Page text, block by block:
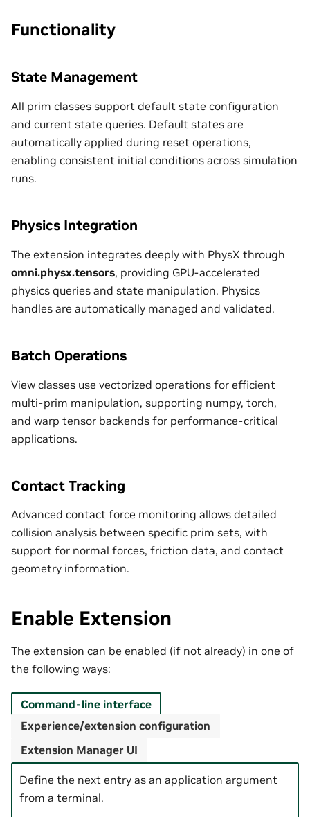
Functionality
State Management
All prim classes support default state configuration
and current state queries. Default states are
automatically applied during reset operations,
enabling consistent initial conditions across simulation
runs.
Physics Integration
The extension integrates deeply with PhysX through
omni.physx.tensors, providing GPU-accelerated
physics queries and state manipulation. Physics
handles are automatically managed and validated.
Batch Operations
View classes use vectorized operations for efficient
multi-prim manipulation, supporting numpy, torch,
and warp tensor backends for performance-critical
applications.
Contact Tracking
Advanced contact force monitoring allows detailed
collision analysis between specific prim sets, with
support for normal forces, friction data, and contact
geometry information.
Enable Extension
The extension can be enabled (if not already) in one of
the following ways:
Command-line interface
Define the next entry as an application argument
from a terminal.
Experience/extension configuration
Extension Manager UI